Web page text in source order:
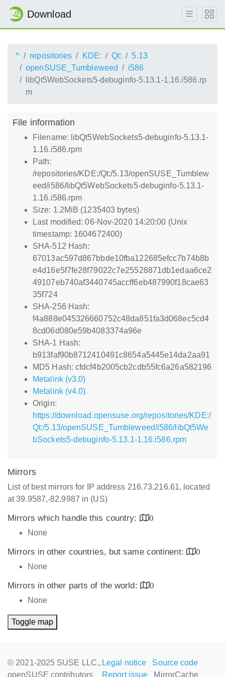
Download
^ repositories KDE: Qt:
5.13
openSUSE_Tumbleweed
i586
libQt5WebSockets5-debuginfo-5.13.1-1.16.i586.rp
m
File information
Filename: libQt5WebSockets5-debuginfo-5.13.1-
1.16.i586.rpm
Path:
/repositories/KDE:/Qt:/5.13/openSUSE_Tumblew
eed/i586/libQt5WebSockets5-debuginfo-5.13.1-
1.16.i586.rpm
Size: 1.2MiB (1235403 bytes)
Last modified: 06-Nov-2020 14:20:00 (Unix
timestamp: 1604672400)
SHA-512 Hash:
67013ac597d867bbde10fba122685efcc7b74b8b
e4d16e5f7fe28f79022c7e25528871db1edaa6ce2
49107eb740af3440745accff6eb487990f18cae63
35f724
SHA-256 Hash:
f4a888e045326660752c48da851fa3d068ec5cd4
8cd06d080e59b4083374a96e
SHA-1 Hash:
b913faf90b8712410491c8654a5445e14da2aa91
MD5 Hash: cfdcf4b2005cb2cdb55fc6a26a582196
Metalink (v3.0)
Metalink (v4.0)
Origin:
https://download.opensuse.org/repositories/KDE:/
Qt:/5.13/openSUSE_Tumbleweed/i586/libQt5We
bSockets5-debuginfo-5.13.1-1.16.i586.rpm
Mirrors
List of best mirrors for IP address 216.73.216.61, located
at 39.9587,-82.9987 in (US)
Mirrors which handle this country:
0
None
Mirrors in other countries, but same continent:
0
None
Mirrors in other parts of the world:
0
None
Toggle map
© 2021-2025 SUSE LLC.,
openSUSE contributors
Legal notice
Source code
Report issue
MirrorCache